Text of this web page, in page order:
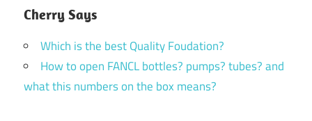
Cherry Says
Which is the best Quality Foudation?
How to open FANCL bottles? pumps? tubes? and
what this numbers on the box means?